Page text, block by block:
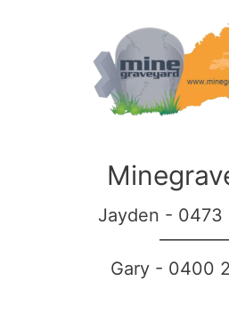
Jayden - 0473
Gary - 0400